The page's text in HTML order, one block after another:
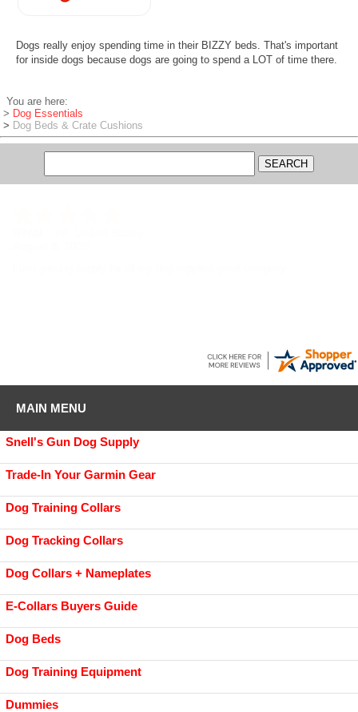
Dogs really enjoy spending time in their BIZZY beds. That's important
for inside dogs because dogs are going to spend a LOT of time there.
You are here:
> Dog Essentials
> Dog Beds & Crate Cushions
MAIN MENU
Snell's Gun Dog Supply
Trade-In Your Garmin Gear
Dog Training Collars
Dog Tracking Collars
Dog Collars + Nameplates
E-Collars Buyers Guide
Dog Beds
Dog Training Equipment
Dummies